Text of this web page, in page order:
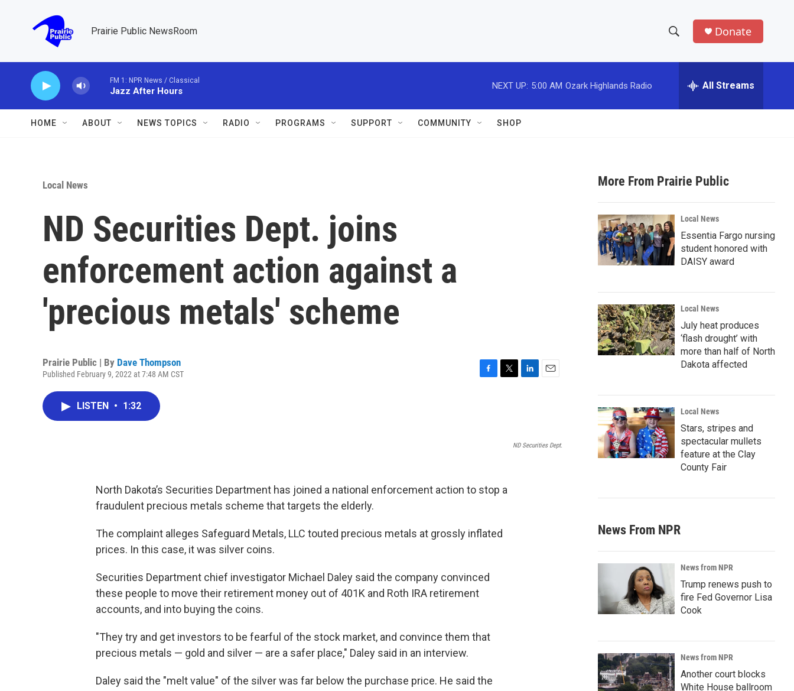
Prairie Public NewsRoom
h
w
a
r
c
h
e
h
Donate
FM 1: NPR News / Classical
Jazz After Hours
NEXT UP: 5:00 AM Ozark Highlands Radio All Streams
HOME ABOUT NEWS TOPICS RADIO PROGRAMS SUPPORT COMMUNITY SHOP
Local News
ND Securities Dept. joins
enforcement action against a
'precious metals' scheme
Prairie Public | By Dave Thompson
Published February 9, 2022 at 7:48 AM CST
d
LISTEN • 1:32
ND Securities Dept.
North Dakota’s Securities Department has joined a national enforcement action to stop a
fraudulent precious metals scheme that targets the elderly.
The complaint alleges Safeguard Metals, LLC touted precious metals at grossly inflated
prices. In this case, it was silver coins.
Securities Department chief investigator Michael Daley said the company convinced
these people to move their retirement money out of 401K and Roth IRA retirement
accounts, and into buying the coins.
"They try and get investors to be fearful of the stock market, and convince them that
precious metals — gold and silver — are a safer place," Daley said in an interview.
Daley said the "melt value" of the silver was far below the purchase price. He said the
More From Prairie Public
Local News
Essentia Fargo nursing
student honored with
DAISY award
Local News
July heat produces
‘flash drought’ with
more than half of North
Dakota affected
Local News
Stars, stripes and
spectacular mullets
feature at the Clay
County Fair
News From NPR
News from NPR
Trump renews push to
fire Fed Governor Lisa
Cook
News from NPR
Another court blocks
White House ballroom